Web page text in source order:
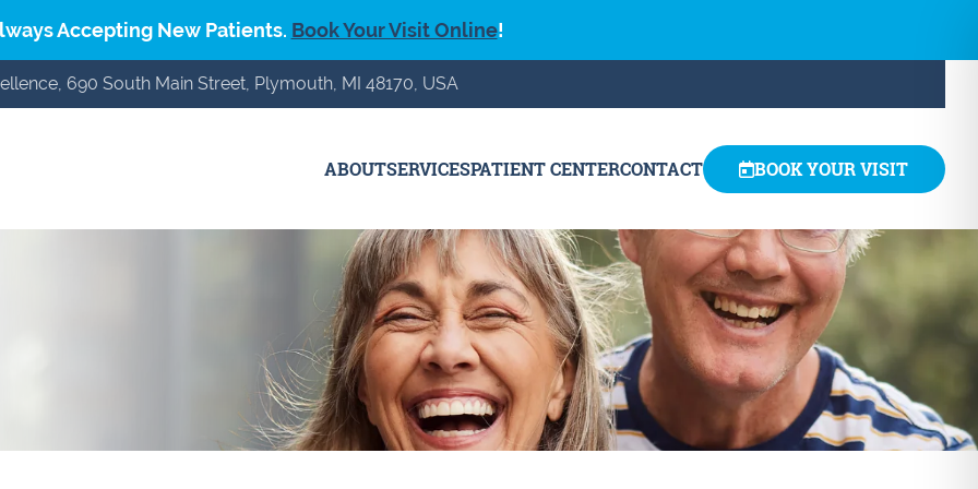
Accepting New Patients. Book Your Visit Online!
690 South Main Street, Plymouth, MI 48170, USA
ABOUTSERVICESPATIENT CENTERCONTACT BOOK YOUR VISIT